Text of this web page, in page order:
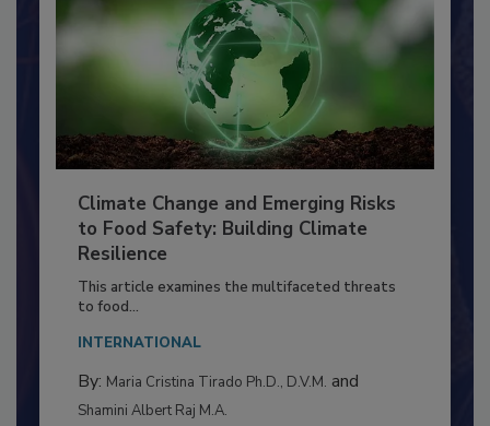
Climate Change and Emerging Risks
to Food Safety: Building Climate
Resilience
This article examines the multifaceted threats
to food...
INTERNATIONAL